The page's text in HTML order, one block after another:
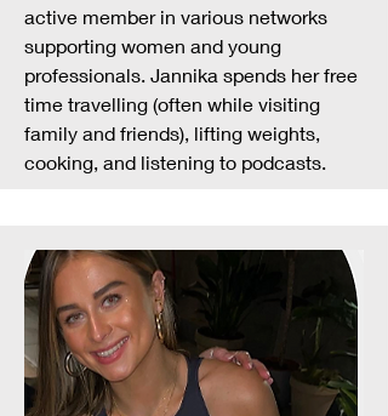
active member in various networks
supporting women and young
professionals. Jannika spends her free
time travelling (often while visiting
family and friends), lifting weights,
cooking, and listening to podcasts.